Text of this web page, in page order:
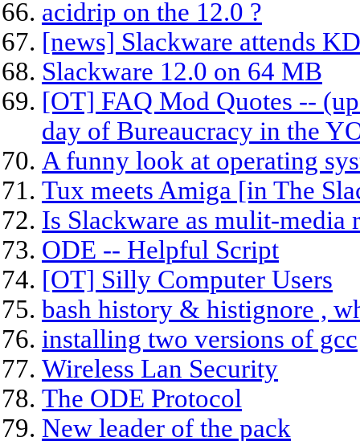
acidrip on the 12.0 ?
[news] Slackware attends
Slackware 12.0 on 64 MB
[OT] FAQ Mod Quotes --
day of Bureaucracy in the
A funny look at operating
Tux meets Amiga [in The
Is Slackware as mulit-media
ODE -- Helpful Script
[OT] Silly Computer Users
bash history & histignore ,
installing two versions of gcc
Wireless Lan Security
The ODE Protocol
New leader of the pack